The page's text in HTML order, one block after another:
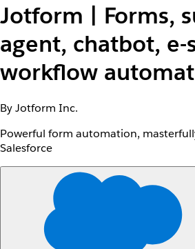
Jotform | Forms,
agent, chatbot, e-
workflow
By Jotform Inc.
Powerful form automation,
Salesforce